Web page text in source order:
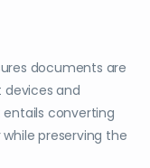
documents are
and
converting
preserving the